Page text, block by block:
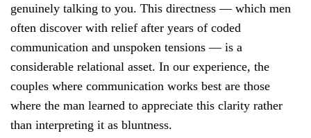
genuinely talking to you. This directness — which men
often discover with relief after years of coded
communication and unspoken tensions — is a
considerable relational asset. In our experience, the
couples where communication works best are those
where the man learned to appreciate this clarity rather
than interpreting it as bluntness.